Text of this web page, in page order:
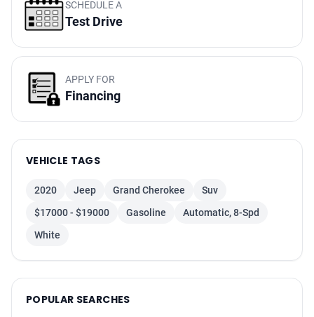
Traction Control
Blind-Spot Alert
Navigation System
Bluetooth Wireless
Cruise Control
Daytime Running Lights
Oversized Premium Wheels 20+
Rear Spoiler
Electronic Stability Control
Side Air Bags
SCHEDULE A
Test Drive
APPLY FOR
Financing
VEHICLE TAGS
2020 Jeep Grand Cherokee
Suv
$17000 - $19000
Gasoline
Automatic, 8-Spd
White
POPULAR SEARCHES